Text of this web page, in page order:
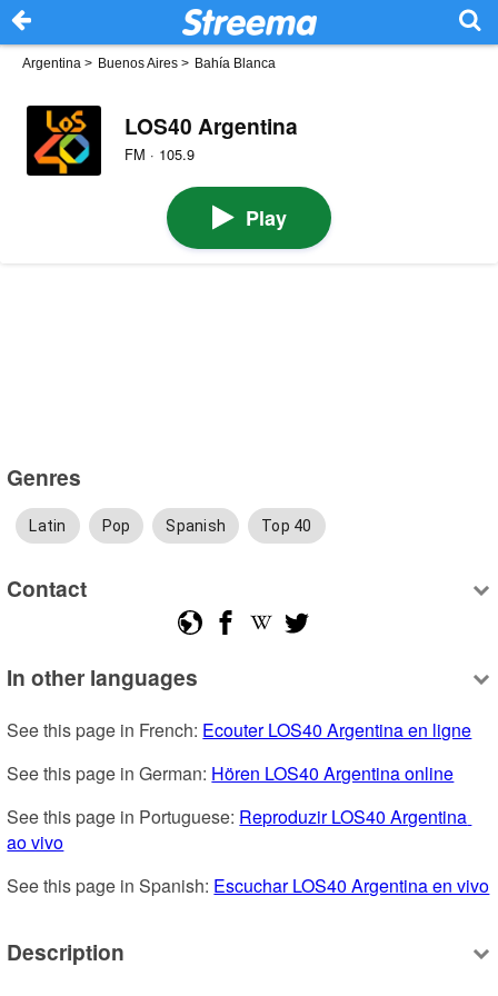
Argentina > Buenos Aires > Bahía Blanca
LOS40 Argentina
FM · 105.9
Play
Genres
Latin Pop Spanish Top 40
Contact
In other languages
See this page in French: Ecouter LOS40 Argentina en ligne
See this page in German: Hören LOS40 Argentina online
See this page in Portuguese: Reproduzir LOS40 Argentina
ao vivo
See this page in Spanish: Escuchar LOS40 Argentina en vivo
Description